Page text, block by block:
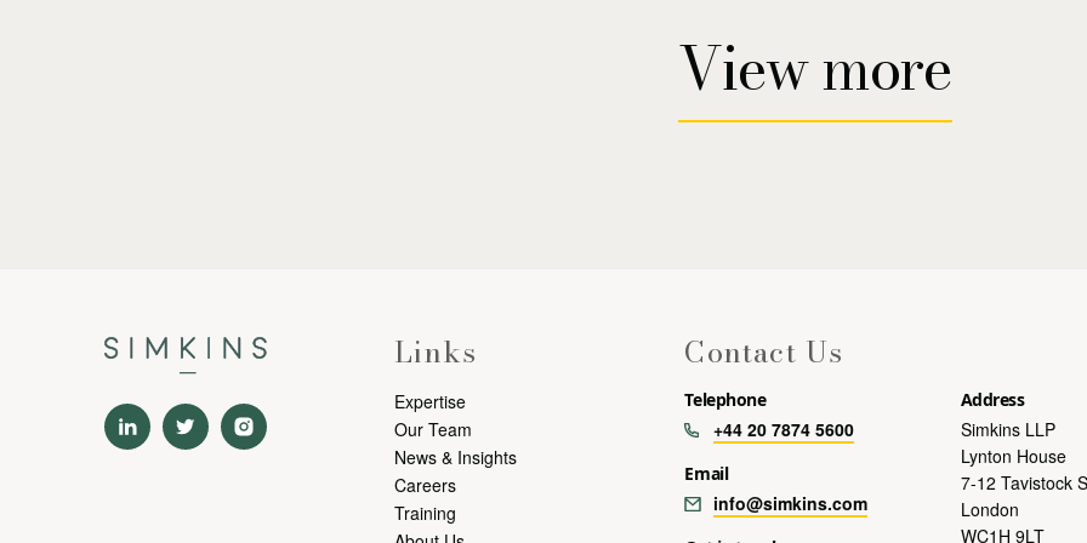
View more
Links
Expertise
Our Team
News & Insights
Careers
Training
Contact Us
Telephone
+44 20 7874 5600
Email
info@simkins.com
Address
Simkins LLP
Lynton House
7-12 Tavistock
London
WC1H 9LT